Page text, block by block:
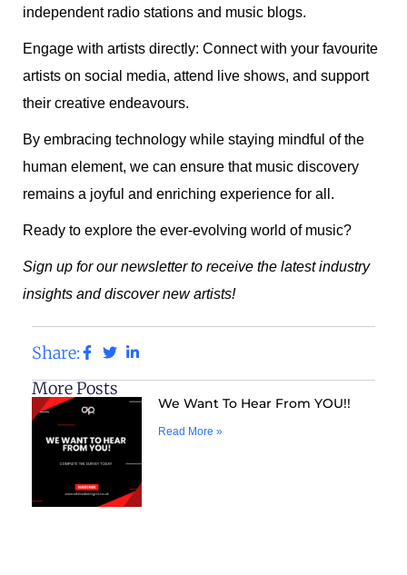
independent radio stations and music blogs.
Engage with artists directly: Connect with your favourite
artists on social media, attend live shows, and support
their creative endeavours.
By embracing technology while staying mindful of the
human element, we can ensure that music discovery
remains a joyful and enriching experience for all.
Ready to explore the ever-evolving world of music?
Sign up for our newsletter to receive the latest industry
insights and discover new artists!
Share:
More Posts
We Want To Hear From YOU!!
Read More »